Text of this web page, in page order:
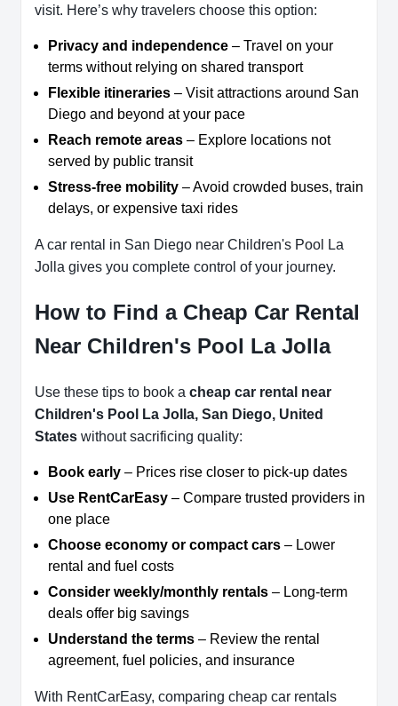
visit. Here’s why travelers choose this option:
Privacy and independence – Travel on your
terms without relying on shared transport
Flexible itineraries – Visit attractions around San
Diego and beyond at your pace
Reach remote areas – Explore locations not
served by public transit
Stress-free mobility – Avoid crowded buses, train
delays, or expensive taxi rides
A car rental in San Diego near Children's Pool La
Jolla gives you complete control of your journey.
How to Find a Cheap Car Rental
Near Children's Pool La Jolla
Use these tips to book a cheap car rental near
Children's Pool La Jolla, San Diego, United
States without sacrificing quality:
Book early – Prices rise closer to pick-up dates
Use RentCarEasy – Compare trusted providers in
one place
Choose economy or compact cars – Lower
rental and fuel costs
Consider weekly/monthly rentals – Long-term
deals offer big savings
Understand the terms – Review the rental
agreement, fuel policies, and insurance
With RentCarEasy, comparing cheap car rentals